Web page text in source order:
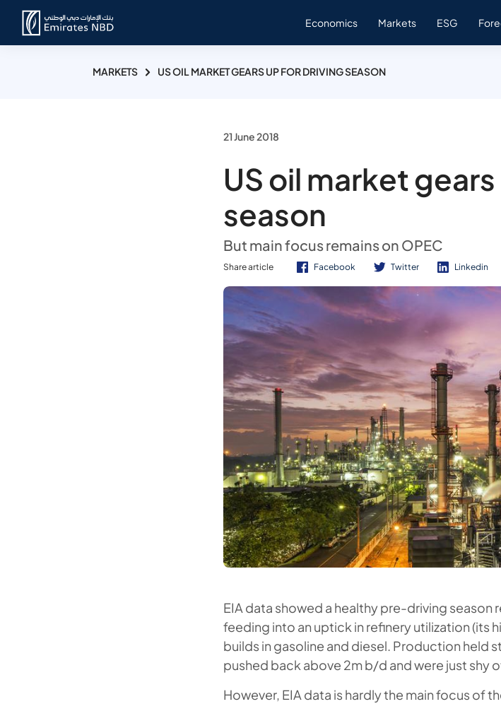
Economics Markets ESG
MARKETS US OIL MARKET GEARS UP FOR DRIVING SEASON
21 June 2018
US oil market
season
But main focus remains on OPEC
Share article Facebook Twitter Linkedin
EIA data showed a healthy pre-driving
feeding into an uptick in refinery utilization (its
builds in gasoline and diesel. Production held
pushed back above 2m b/d and were just shy
However, EIA data is hardly the main focus of